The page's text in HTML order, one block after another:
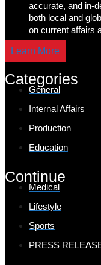
accurate, and in-
both local and
on current affairs
Learn More
Categories
General
Internal Affairs
Production
Education
Continue
Medical
Lifestyle
Sports
PRESS